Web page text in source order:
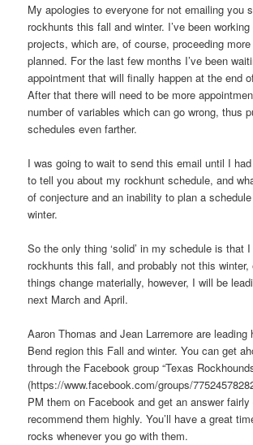
My apologies to everyone for not emailing you
rockhunts this fall and winter. I’ve been
projects, which are, of course, proceeding
planned. For the last few months I’ve been
appointment that will finally happen at the end
After that there will need to be more
number of variables which can go wrong, thus
schedules even farther.
I was going to wait to send this email until I
to tell you about my rockhunt schedule, and
of conjecture and an inability to plan a
winter.
So the only thing ‘solid’ in my schedule is that I
rockhunts this fall, and probably not this winter,
things change materially, however, I will be
next March and April.
Aaron Thomas and Jean Larremore are
Bend region this Fall and winter. You can get
through the Facebook group “Texas
(https://www.facebook.com/groups/
PM them on Facebook and get an answer
recommend them highly. You’ll have a great
rocks whenever you go with them.